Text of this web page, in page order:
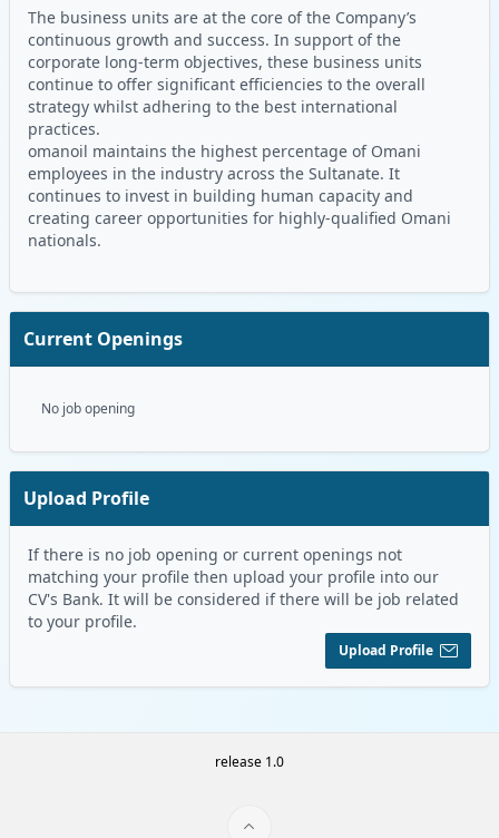
The business units are at the core of the Company’s
continuous growth and success. In support of the
corporate long-term objectives, these business units
continue to offer significant efficiencies to the overall
strategy whilst adhering to the best international
practices.
omanoil maintains the highest percentage of Omani
employees in the industry across the Sultanate. It
continues to invest in building human capacity and
creating career opportunities for highly-qualified Omani
nationals.
Current Openings
No job opening
Upload Profile
If there is no job opening or current openings not
matching your profile then upload your profile into our
CV's Bank. It will be considered if there will be job related
to your profile.
Upload Profile
release 1.0